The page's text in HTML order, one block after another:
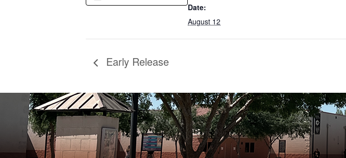
Date:
August 12
Early Release